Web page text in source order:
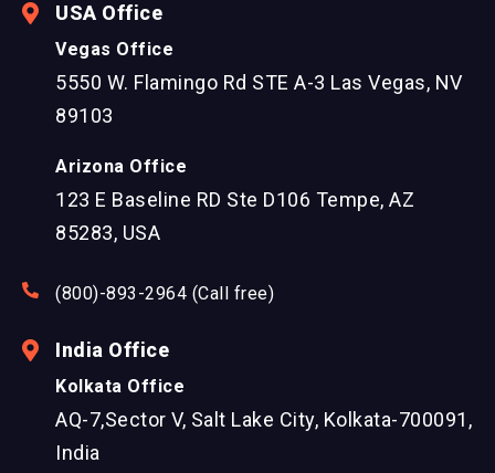
USA Office
Vegas Office
5550 W. Flamingo Rd STE A-3 Las Vegas, NV
89103
Arizona Office
123 E Baseline RD Ste D106 Tempe, AZ
85283, USA
(800)-893-2964 (Call free)
India Office
Kolkata Office
AQ-7,Sector V, Salt Lake City, Kolkata-700091,
India